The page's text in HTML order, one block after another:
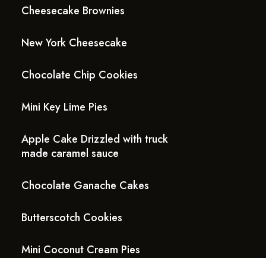
Cheesecake Brownies
New York Cheesecake
Chocolate Chip Cookies
Mini Key Lime Pies
Apple Cake Drizzled with truck
made caramel sauce
Chocolate Ganache Cakes
Butterscotch Cookies
Mini Coconut Cream Pies